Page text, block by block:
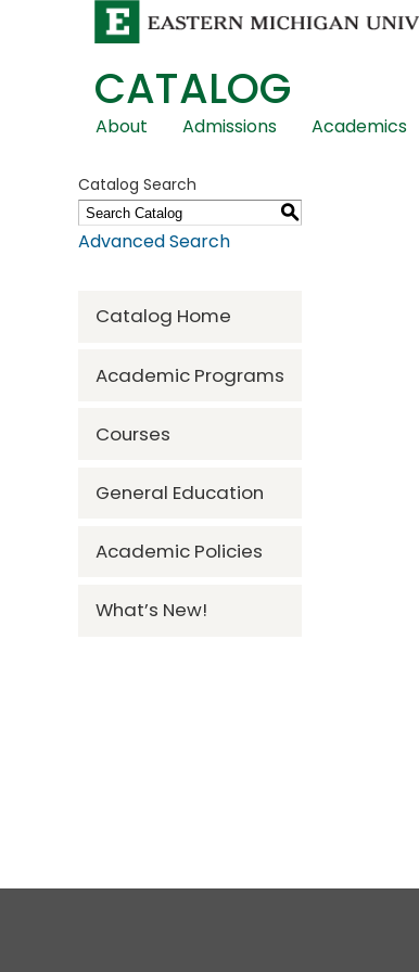
CATALOG
Skip
Navigation
About Admissions Academics
Catalog Search
S
Advanced Search
Catalog Home
Academic Programs
Courses
General Education
Academic Policies
What’s New!